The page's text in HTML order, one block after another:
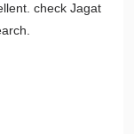
check Jagat